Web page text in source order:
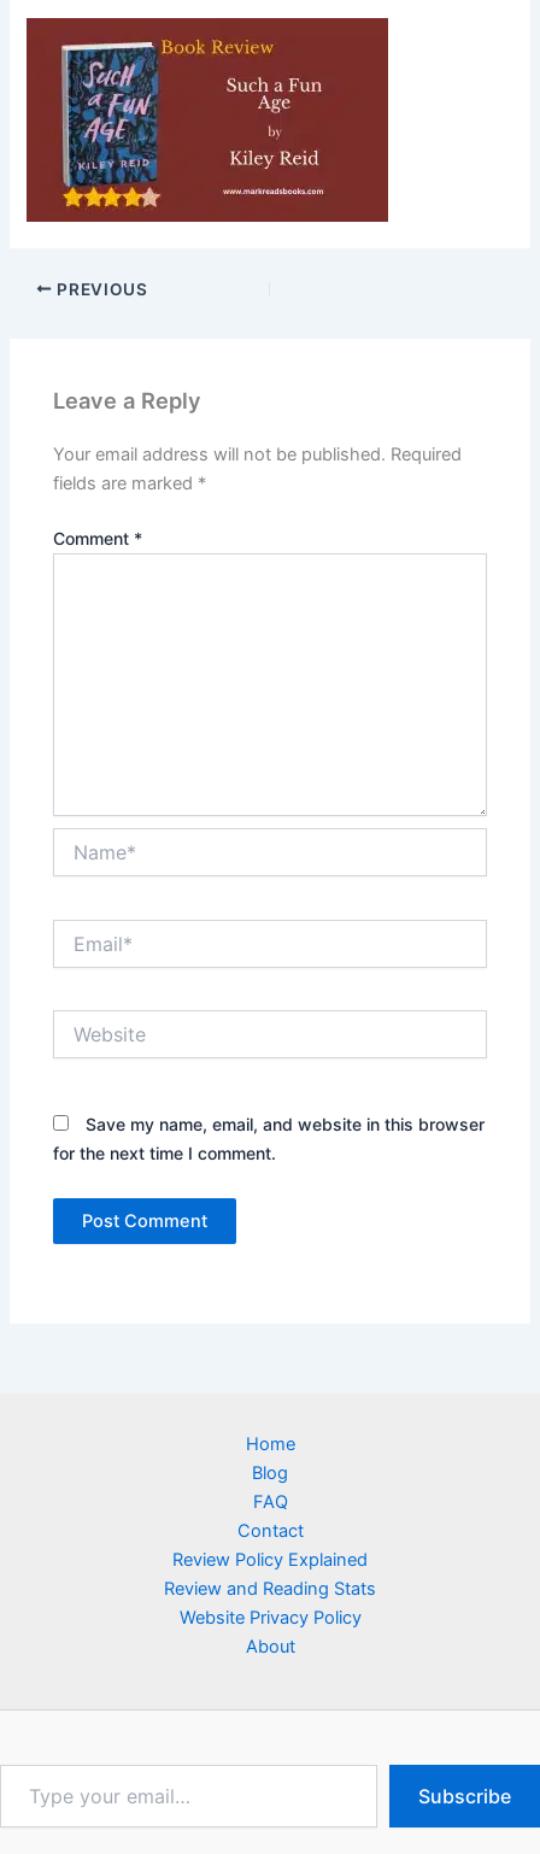
PREVIOUS
Leave a Reply
Your email address will not be published. Required
fields are marked *
Comment *
Save my name, email, and website in this browser
for the next time I comment.
Home
Blog
FAQ
Contact
Review Policy Explained
Review and Reading Stats
Website Privacy Policy
About
email…
Subscribe